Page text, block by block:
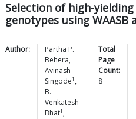
Selection of high-
genotypes using WAASB
Author:
Partha P.
Behera,
Avinash
Singode1 ,
B.
Venkatesh
Bhat1 ,
Total
Page
Count:
8